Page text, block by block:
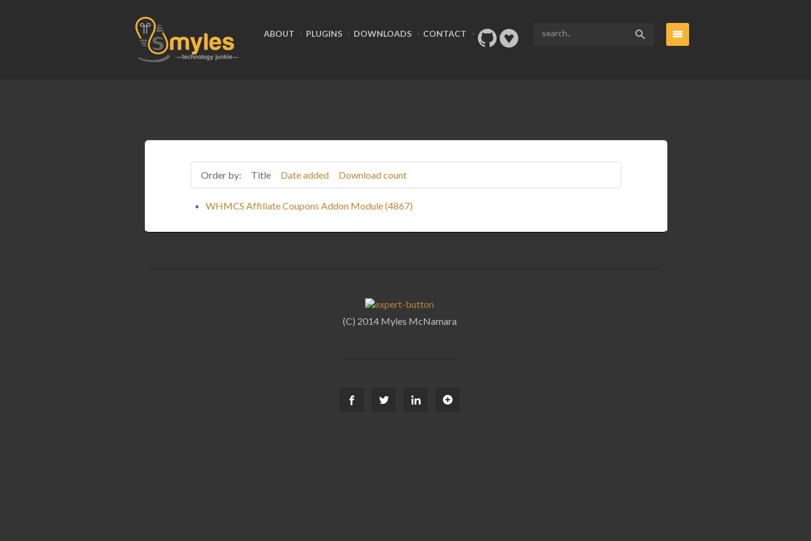
ABOUT PLUGINS DOWNLOADS CONTACT
Order by: Title Date added Download count
WHMCS Affiliate Coupons Addon Module (4867)
(C) 2014 Myles McNamara